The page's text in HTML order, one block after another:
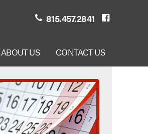
815.457.2841
ABOUT US CONTACT US